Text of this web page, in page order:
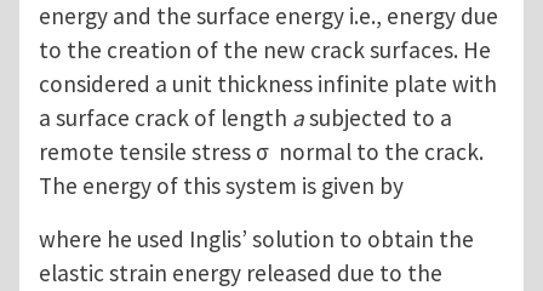
energy and the surface energy i.e., energy due
to the creation of the new crack surfaces. He
considered a unit thickness infinite plate with
a surface crack of length asubjected to a
remote tensile stress σ normal to the crack.
The energy of this system is given by
where he used Inglis’ solution to obtain the
elastic strain energy released due to the